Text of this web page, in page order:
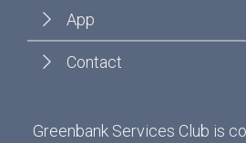
App
Contact
Greenbank Services Club is